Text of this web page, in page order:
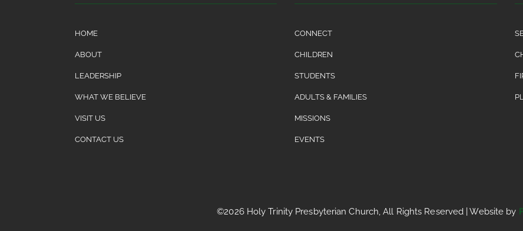
HOME
ABOUT
LEADERSHIP
WHAT WE BELIEVE
VISIT US
CONTACT US
CONNECT
CHILDREN
STUDENTS
ADULTS & FAMILIES
MISSIONS
EVENTS
©2026 Holy Trinity Presbyterian Church, All Rights Reserved | Website by